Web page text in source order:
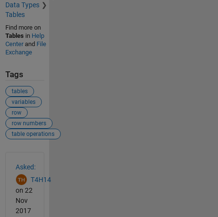
Data Types
Tables
Find more on
Tables in Help
Centerand File
Exchange
Tags
tables
variables
row
row numbers
table operations
Asked:
T4H14
on 22
Nov
2017